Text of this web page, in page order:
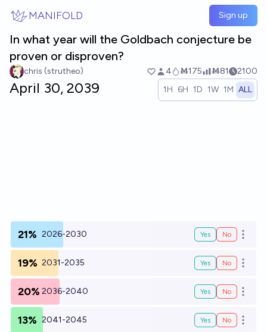
MANIFOLD Sign up
In what year will the Goldbach conjecture be
proven or disproven?
chris (strutheo) 4 Ṁ175 Ṁ81 2100
April 30, 2039 1H 6H 1D 1W 1M ALL
21% 2026-2030 Yes No Open
19% 2031-2035 Yes No Open
20% 2036-2040 Yes No Open
13% 2041-2045 Yes No Open